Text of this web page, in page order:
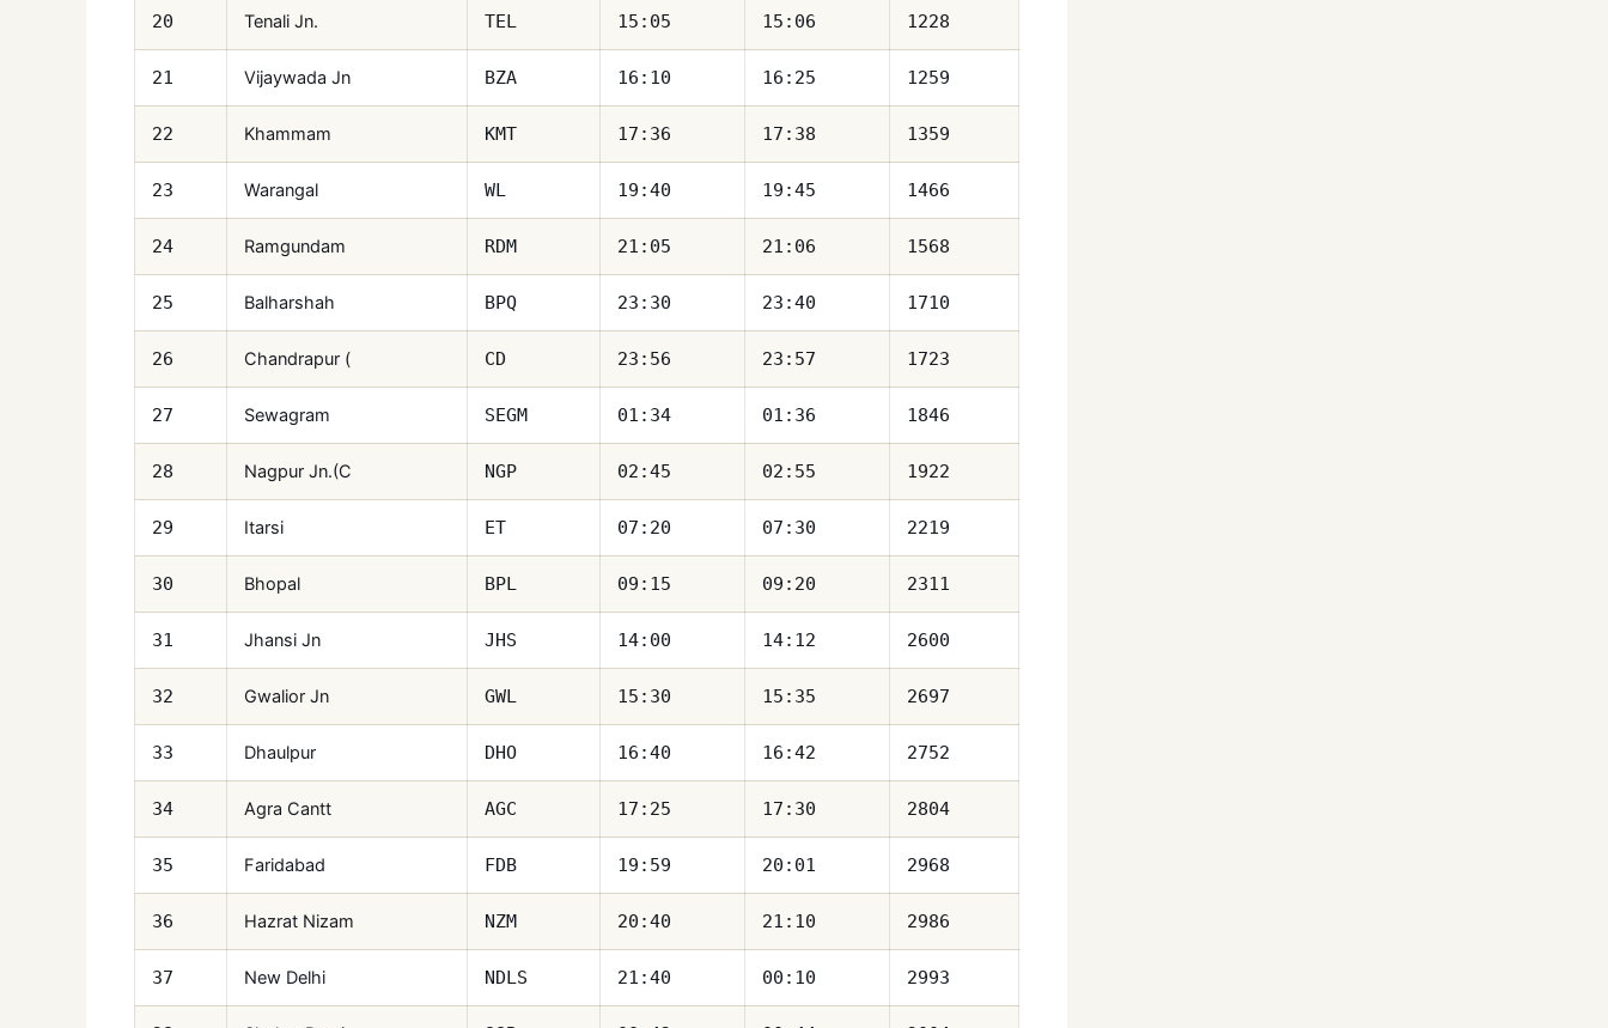
20 Tenali Jn. TEL 15:05 15:06 1228
21 Vijaywada Jn BZA 16:10 16:25 1259
22 Khammam KMT 17:36 17:38 1359
23 Warangal WL 19:40 19:45 1466
24 Ramgundam RDM 21:05 21:06 1568
25 Balharshah BPQ 23:30 23:40 1710
26 Chandrapur ( CD 23:56 23:57 1723
27 Sewagram SEGM 01:34 01:36 1846
28 Nagpur Jn.(C NGP 02:45 02:55 1922
29 Itarsi ET 07:20 07:30 2219
30 Bhopal BPL 09:15 09:20 2311
31 Jhansi Jn JHS 14:00 14:12 2600
32 Gwalior Jn GWL 15:30 15:35 2697
33 Dhaulpur DHO 16:40 16:42 2752
34 Agra Cantt AGC 17:25 17:30 2804
35 Faridabad FDB 19:59 20:01 2968
36 Hazrat Nizam NZM 20:40 21:10 2986
37 New Delhi NDLS 21:40 00:10 2993